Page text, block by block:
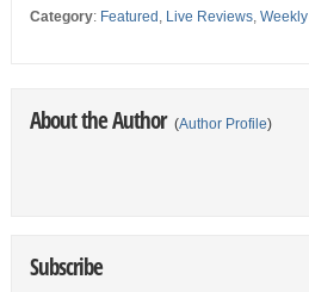
Category: Featured , Live Reviews, Weekly
About the Author (Author Profile)
Subscribe